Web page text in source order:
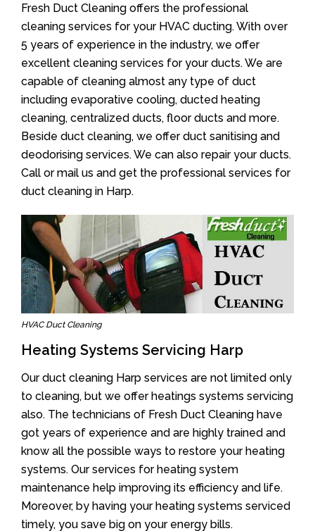
Fresh Duct Cleaning offers the professional
cleaning services for your HVAC ducting. With over
5 years of experience in the industry, we offer
excellent cleaning services for your ducts. We are
capable of cleaning almost any type of duct
including evaporative cooling, ducted heating
cleaning, centralized ducts, floor ducts and more.
Beside duct cleaning, we offer duct sanitising and
deodorising services. We can also repair your ducts.
Call or mail us and get the professional services for
duct cleaning in Harp.
HVAC Duct Cleaning
Heating Systems Servicing Harp
Our duct cleaning Harp services are not limited only
to cleaning, but we offer heatings systems servicing
also. The technicians of Fresh Duct Cleaning have
got years of experience and are highly trained and
know all the possible ways to restore your heating
systems. Our services for heating system
maintenance help improving its efficiency and life.
Moreover, by having your heating systems serviced
timely, you save big on your energy bills.